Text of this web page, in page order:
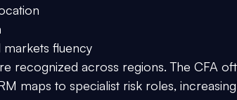
fluency
recognized across regions. The CFA
maps to specialist risk roles,